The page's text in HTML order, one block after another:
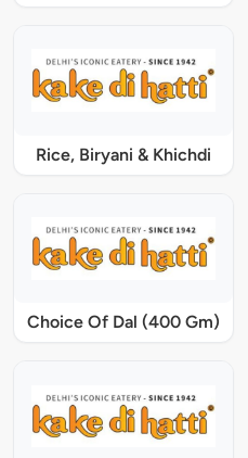
Rice, Biryani & Khichdi
Choice Of Dal (400 Gm)